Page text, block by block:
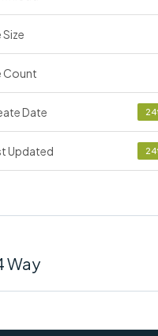
Size
Count
Date
Updated
Way